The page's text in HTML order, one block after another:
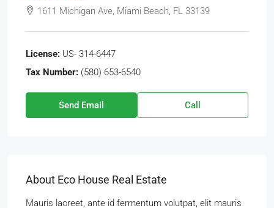
1611 Michigan Ave, Miami Beach, FL 33139
License: US- 314-6447
Tax Number: (580) 653-6540
Send Email Call
About Eco House Real Estate
Mauris laoreet, ante id fermentum volutpat, elit mauris